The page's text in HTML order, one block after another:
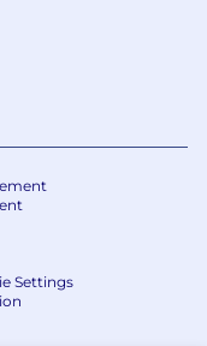
Settings